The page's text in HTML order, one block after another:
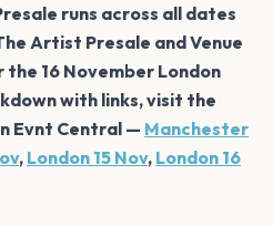
runs across all dates
Artist Presale and Venue
16 November London
with links, visit the
Evnt Central — Manchester
, London 15 Nov, London 16